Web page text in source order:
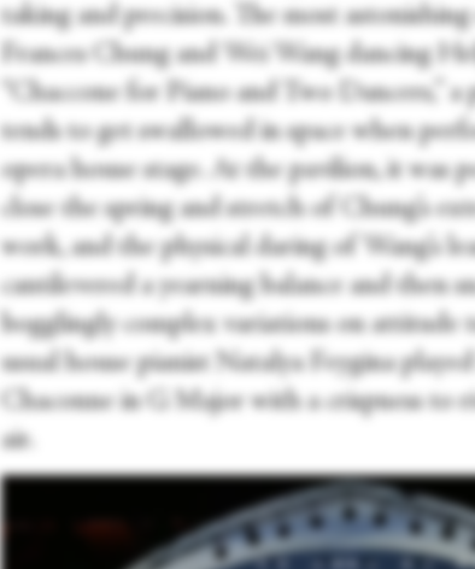
taking and precision. The most
Frances Chung and Wei Wang dancing
“Chaccone for Piano and Two Dancers,”
tends to get swallowed in space when
opera house stage. At the pavilion, it was
close the spring and stretch of Chung’s
work, and the physical daring of Wang’s
cantilevered a yearning balance and then
bogglingly complex variations on attitude
usual house pianist Natalya Feygina played
Chaconne in G Major with a crispness to
air.